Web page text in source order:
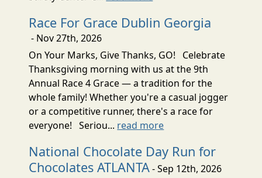
Race For Grace Dublin Georgia
- Nov 27th, 2026
On Your Marks, Give Thanks, GO! Celebrate
Thanksgiving morning with us at the 9th
Annual Race 4 Grace — a tradition for the
whole family! Whether you're a casual jogger
or a competitive runner, there's a race for
everyone! Seriou... read more
National Chocolate Day Run for
Chocolates ATLANTA- Sep 12th, 2026